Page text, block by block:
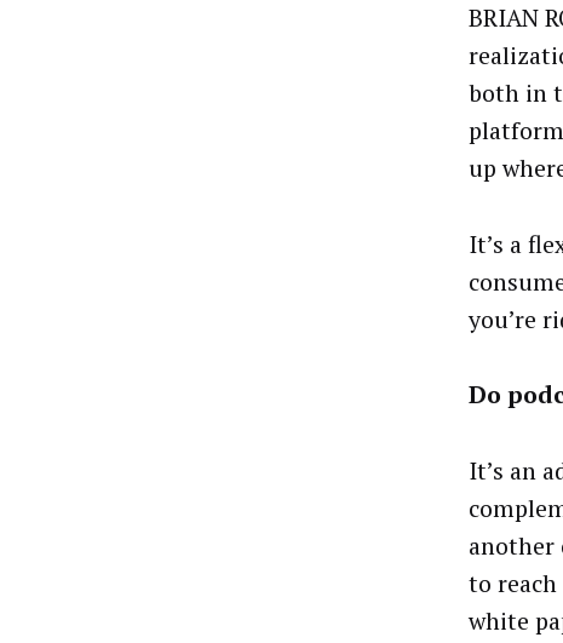
BRIAN
both in
up
It’s a
you’re
Do
It’s an
another
to
white